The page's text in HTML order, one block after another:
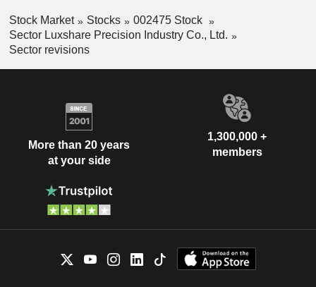
Stock Market Stocks
002475 Stock
Sector Luxshare Precision Industry Co., Ltd.
Sector revisions
More than 20 years
at your side
1,300,000 +
members